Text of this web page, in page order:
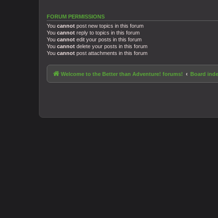
FORUM PERMISSIONS
You cannot post new topics in this forum
You cannot reply to topics in this forum
You cannot edit your posts in this forum
You cannot delete your posts in this forum
You cannot post attachments in this forum
Welcome to the Better than Adventure! forums! Board